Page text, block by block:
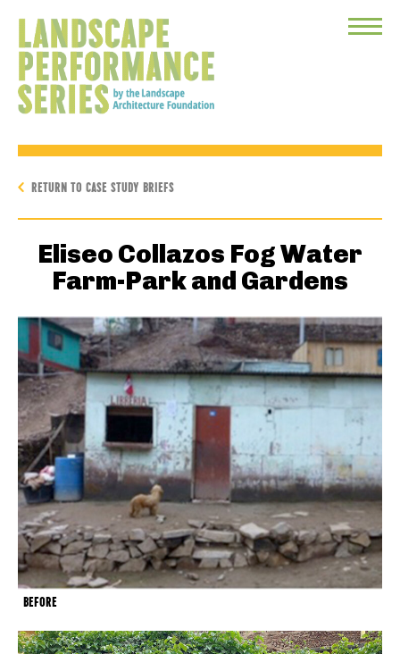
Toggle
RETURN TO CASE STUDY BRIEFS
Eliseo Collazos Fog Water
Farm-Park and Gardens
BEFORE